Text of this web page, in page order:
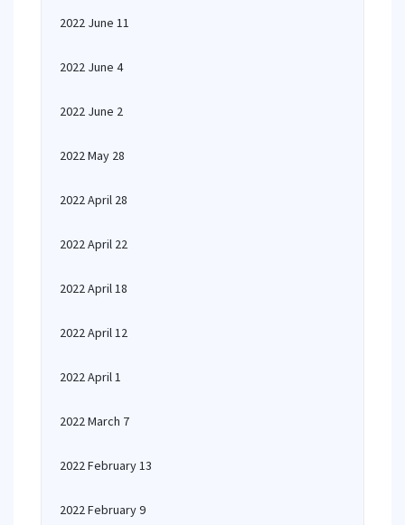
2022 June 11
2022 June 4
2022 June 2
2022 May 28
2022 April 28
2022 April 22
2022 April 18
2022 April 12
2022 April 1
2022 March 7
2022 February 13
2022 February 9